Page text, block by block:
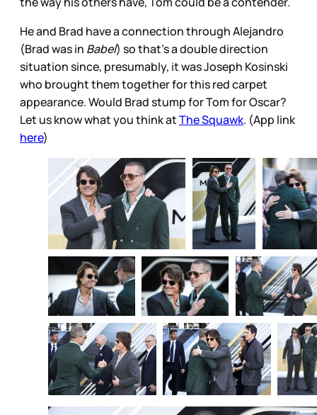
He and Brad have a connection through Alejandro
(Brad was in Babel) so that’s a double direction
situation since, presumably, it was Joseph Kosinski
who brought them together for this red carpet
appearance. Would Brad stump for Tom for Oscar?
Let us know what you think atThe Squawk. (App link
here)